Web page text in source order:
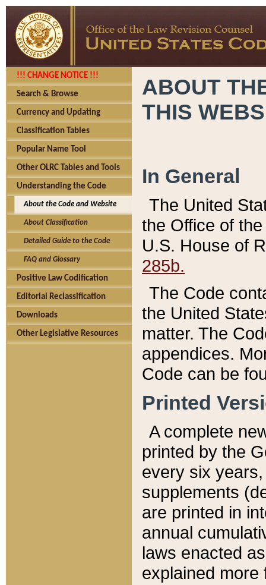
!!! CHANGE NOTICE !!!
Search & Browse
Currency and Updating
Classification Tables
Popular Name Tool
Other OLRC Tables and Tools
Understanding the Code
About the Code and Website
About Classification
Detailed Guide to the Code
FAQ and Glossary
Positive Law Codification
Editorial Reclassification
Downloads
Other Legislative Resources
ABOUT
THIS
In General
The United
the Office of
U.S. House of
285b.
The Code
the United
matter. The
appendices.
Code can be
Printed
A complete
printed by the
every six
supplements
are printed in
annual
laws enacted
explained more